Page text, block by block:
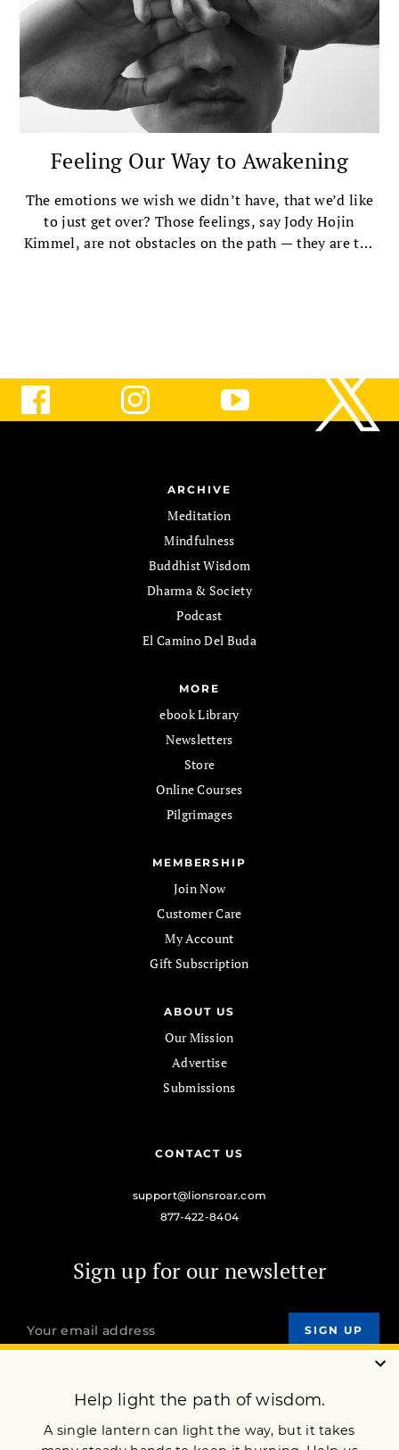
Feeling Our Way to Awakening
The emotions we wish we didn’t have, that we’d like
to just get over? Those feelings, say Jody Hojin
Kimmel, are not obstacles on the path — they are the
ARCHIVE
Meditation
Mindfulness
Buddhist Wisdom
Dharma & Society
Podcast
El Camino Del Buda
MORE
ebook Library
Newsletters
Store
Online Courses
Pilgrimages
MEMBERSHIP
Join Now
Customer Care
My Account
Gift Subscription
ABOUT US
Our Mission
Advertise
Submissions
CONTACT US
support@lionsroar.com
877-422-8404
Sign up for our newsletter
OUR MISSION